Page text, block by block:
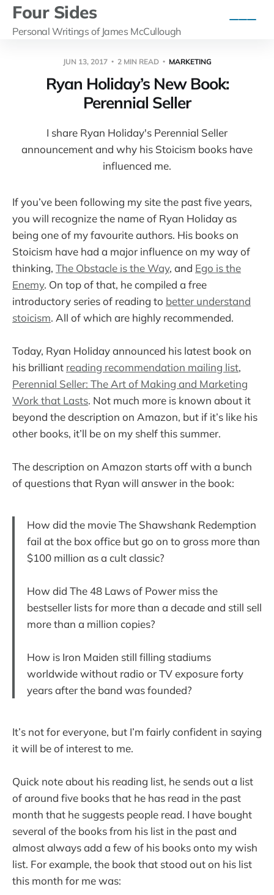
Four Sides
Personal Writings of James McCullough
JUN 13, 2017 2 MIN READ MARKETING
Ryan Holiday’s New Book:
Perennial Seller
I share Ryan Holiday's Perennial Seller
announcement and why his Stoicism books have
influenced me.
If you’ve been following my site the past five years,
you will recognize the name of Ryan Holiday as
being one of my favourite authors. His books on
Stoicism have had a major influence on my way of
thinking, The Obstacle is the Way, and Ego is the
Enemy. On top of that, he compiled a free
introductory series of reading to better understand
stoicism. All of which are highly recommended.
Today, Ryan Holiday announced his latest book on
his brilliant reading recommendation mailing list,
Perennial Seller: The Art of Making and Marketing
Work that Lasts. Not much more is known about it
beyond the description on Amazon, but if it’s like his
other books, it’ll be on my shelf this summer.
The description on Amazon starts off with a bunch
of questions that Ryan will answer in the book:
How did the movie The Shawshank Redemption
fail at the box office but go on to gross more than
$100 million as a cult classic?
How did The 48 Laws of Power miss the
bestseller lists for more than a decade and still sell
more than a million copies?
How is Iron Maiden still filling stadiums
worldwide without radio or TV exposure forty
years after the band was founded?
It’s not for everyone, but I’m fairly confident in saying
it will be of interest to me.
Quick note about his reading list, he sends out a list
of around five books that he has read in the past
month that he suggests people read. I have bought
several of the books from his list in the past and
almost always add a few of his books onto my wish
list. For example, the book that stood out on his list
this month for me was: